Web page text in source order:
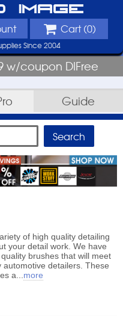
Image
Cart (0)
Since 2004
w/coupon DIFree
Guide
of high quality detailing
your detail work. We have
brushes that will meet
detailers. These
a
more